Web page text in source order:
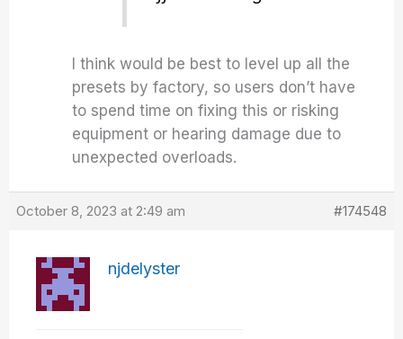
I think would be best to level up all the
presets by factory, so users don’t have
to spend time on fixing this or risking
equipment or hearing damage due to
unexpected overloads.
October 8, 2023 at 2:49 am #174548
njdelyster